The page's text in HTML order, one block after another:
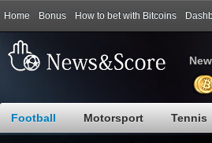
Home Bonus How to bet with Bitcoins
Football Motorsport Tennis